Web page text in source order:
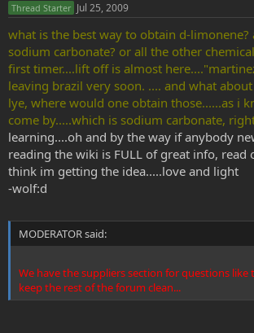
t
e
Thread Starter Jul 25, 2009
what is the best way to obtain d-
sodium carbonate? or all the other
first timer....lift off is almost
leaving brazil very soon. .... and what
lye, where would one obtain those......as i
come by.....which is sodium carbonate,
learning....oh and by the way if anybody
reading the wiki is FULL of great info, read
think im getting the idea.....love and light
-wolf:d
MODERATOR said:
We have the suppliers section for questions like
keep the rest of the forum clean...